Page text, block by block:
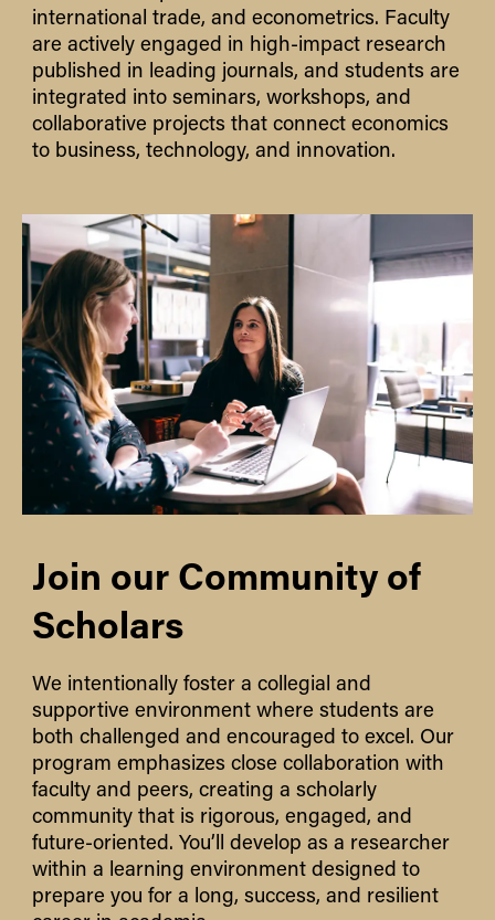
international trade, and econometrics. Faculty
are actively engaged in high-impact research
published in leading journals, and students are
integrated into seminars, workshops, and
collaborative projects that connect economics
to business, technology, and innovation.
Join our Community of
Scholars
We intentionally foster a collegial and
supportive environment where students are
both challenged and encouraged to excel. Our
program emphasizes close collaboration with
faculty and peers, creating a scholarly
community that is rigorous, engaged, and
future-oriented. You’ll develop as a researcher
within a learning environment designed to
prepare you for a long, success, and resilient